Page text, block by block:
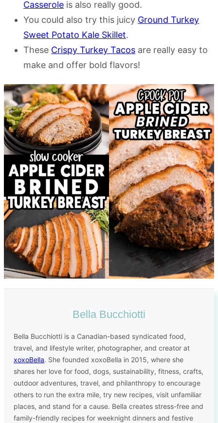
Casserole is also really good.
You could also try this juicy Ground Turkey
Sweet Potato Kale Skillet.
These Crispy Turkey Tacos are really easy to
make and offer bold flavors!
Bella Bucchiotti
Bella Bucchiotti is a Canadian-based syndicated food,
travel, and lifestyle writer, photographer, and creator at
xoxoBella. She founded xoxoBella in 2015, where she
shares her love for food, dogs, sustainability, fitness, crafts,
outdoor adventures, travel, and philanthropy to encourage
others to run the extra mile, try new recipes, visit unfamiliar
places, and stand for a cause. Bella creates stress-free and
family-friendly recipes for weeknight dinners and festive